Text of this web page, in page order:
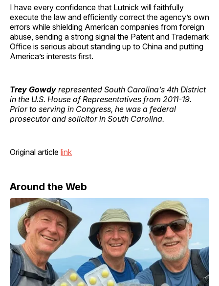
I have every confidence that Lutnick will faithfully
execute the law and efficiently correct the agency’s own
errors while shielding American companies from foreign
abuse, sending a strong signal the Patent and Trademark
Office is serious about standing up to China and putting
America’s interests first.
Trey Gowdy represented South Carolina’s 4th District
in the U.S. House of Representatives from 2011-19.
Prior to serving in Congress, he was a federal
prosecutor and solicitor in South Carolina.
Original article link
Around the Web